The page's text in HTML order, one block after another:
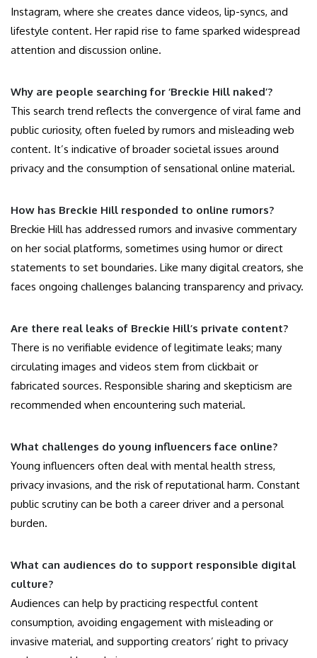
Instagram, where she creates dance videos, lip-syncs, and
lifestyle content. Her rapid rise to fame sparked widespread
attention and discussion online.
Why are people searching for ‘Breckie Hill naked’?
This search trend reflects the convergence of viral fame and
public curiosity, often fueled by rumors and misleading web
content. It’s indicative of broader societal issues around
privacy and the consumption of sensational online material.
How has Breckie Hill responded to online rumors?
Breckie Hill has addressed rumors and invasive commentary
on her social platforms, sometimes using humor or direct
statements to set boundaries. Like many digital creators, she
faces ongoing challenges balancing transparency and privacy.
Are there real leaks of Breckie Hill’s private content?
There is no verifiable evidence of legitimate leaks; many
circulating images and videos stem from clickbait or
fabricated sources. Responsible sharing and skepticism are
recommended when encountering such material.
What challenges do young influencers face online?
Young influencers often deal with mental health stress,
privacy invasions, and the risk of reputational harm. Constant
public scrutiny can be both a career driver and a personal
burden.
What can audiences do to support responsible digital
culture?
Audiences can help by practicing respectful content
consumption, avoiding engagement with misleading or
invasive material, and supporting creators’ right to privacy